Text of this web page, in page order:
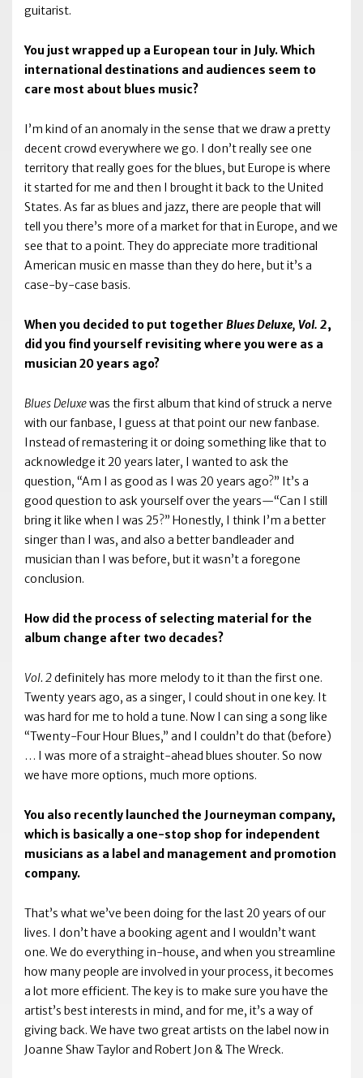
guitarist.
You just wrapped up a European tour in July. Which
international destinations and audiences seem to
care most about blues music?
I’m kind of an anomaly in the sense that we draw a pretty
decent crowd everywhere we go. I don’t really see one
territory that really goes for the blues, but Europe is where
it started for me and then I brought it back to the United
States. As far as blues and jazz, there are people that will
tell you there’s more of a market for that in Europe, and we
see that to a point. They do appreciate more traditional
American music en masse than they do here, but it’s a
case-by-case basis.
When you decided to put together Blues Deluxe, Vol. 2,
did you find yourself revisiting where you were as a
musician 20 years ago?
Blues Deluxewas the first album that kind of struck a nerve
with our fanbase, I guess at that point our new fanbase.
Instead of remastering it or doing something like that to
acknowledge it 20 years later, I wanted to ask the
question, “Am I as good as I was 20 years ago?” It’s a
good question to ask yourself over the years—“Can I still
bring it like when I was 25?” Honestly, I think I’m a better
singer than I was, and also a better bandleader and
musician than I was before, but it wasn’t a foregone
conclusion.
How did the process of selecting material for the
album change after two decades?
Vol. 2definitely has more melody to it than the first one.
Twenty years ago, as a singer, I could shout in one key. It
was hard for me to hold a tune. Now I can sing a song like
“Twenty-Four Hour Blues,” and I couldn’t do that (before)
… I was more of a straight-ahead blues shouter. So now
we have more options, much more options.
You also recently launched the Journeyman company,
which is basically a one-stop shop for independent
musicians as a label and management and promotion
company.
That’s what we’ve been doing for the last 20 years of our
lives. I don’t have a booking agent and I wouldn’t want
one. We do everything in-house, and when you streamline
how many people are involved in your process, it becomes
a lot more efficient. The key is to make sure you have the
artist’s best interests in mind, and for me, it’s a way of
giving back. We have two great artists on the label now in
Joanne Shaw Taylor and Robert Jon & The Wreck.